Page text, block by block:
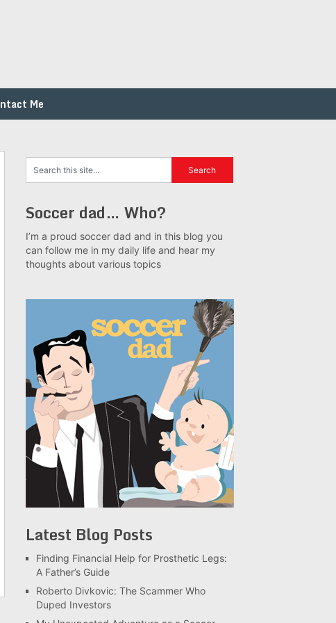
Me
Soccer dad… Who?
I’m a proud soccer dad and in this blog you
can follow me in my daily life and hear my
thoughts about various topics
Latest Blog Posts
Finding Financial Help for Prosthetic Legs:
A Father’s Guide
Roberto Divkovic: The Scammer Who
Duped Investors